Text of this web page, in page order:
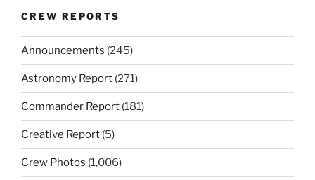
CREW REPORTS
Announcements (245)
Astronomy Report (271)
Commander Report (181)
Creative Report (5)
Crew Photos (1,006)